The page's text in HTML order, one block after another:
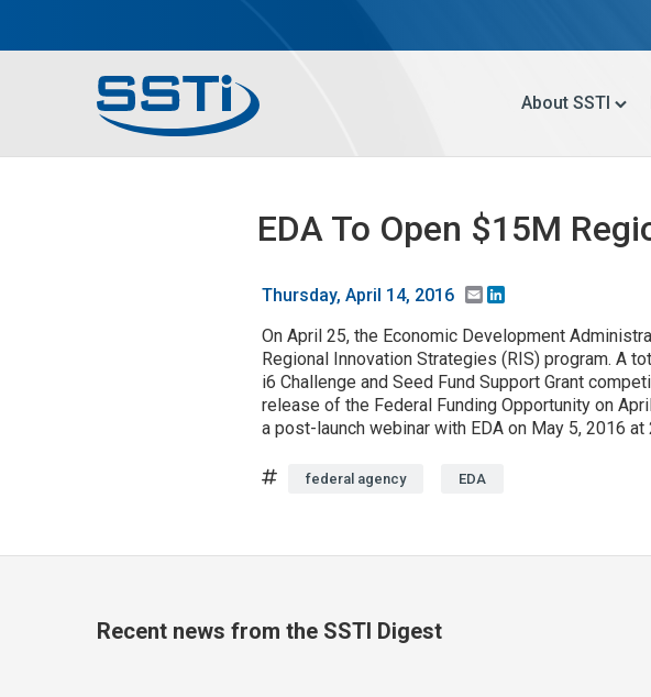
Main menu About SSTI
EDA To Open $15M
Thursday, April 14, 2016 Email
On April 25, the Economic Development
Regional Innovation Strategies (RIS) program. A
i6 Challenge and Seed Fund Support Grant
release of the Federal Funding Opportunity on
a post-launch webinar with EDA on May 5, 2016 at
Tagsfederal agency EDA
Recent news from the SSTI Digest